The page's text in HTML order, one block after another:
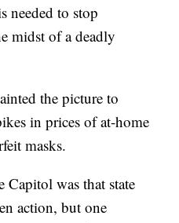
needed to stop
midst of a deadly
the picture to
in prices of at-home
masks.
Capitol was that state
action, but one